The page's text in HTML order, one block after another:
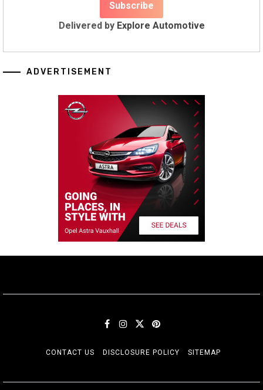
Delivered by Explore Automotive
ADVERTISEMENT
CONTACT US DISCLOSURE POLICY SITEMAP